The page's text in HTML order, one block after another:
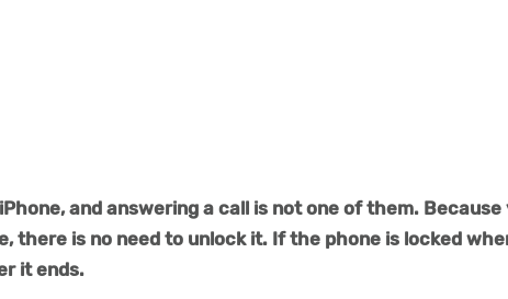
and answering a call is not one of them. Because
there is no need to unlock it. If the phone is locked
it ends.